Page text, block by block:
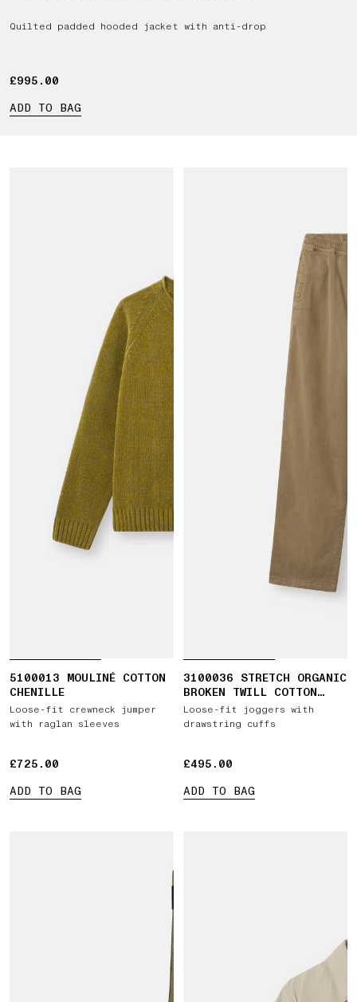
Quilted padded hooded jacket with anti-drop
£995.00
£995.00
ADD TO BAG
5100013 MOULINÉ COTTON
CHENILLE
Loose-fit crewneck jumper
with raglan sleeves
£725.00
£725.00
ADD TO BAG
3100036 STRETCH ORGANIC
BROKEN TWILL COTTON
'OLD' EFFECT
Loose-fit joggers with
drawstring cuffs
£495.00
£495.00
ADD TO BAG